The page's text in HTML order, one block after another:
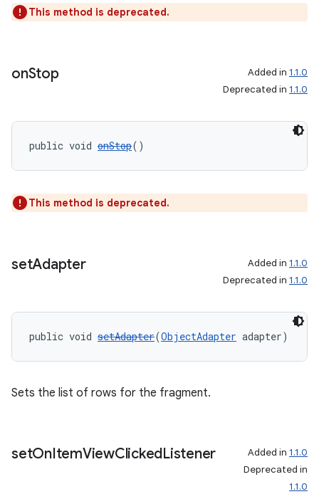
This method is deprecated.
onStop Added in 1.1.0
Deprecated in 1.1.0
public void onStop()
This method is deprecated.
setAdapter Added in 1.1.0
Deprecated in 1.1.0
public void setAdapter(ObjectAdapter adapter)
Sets the list of rows for the fragment.
setOnItemViewClickedListener Added in 1.1.0
Deprecated in
1.1.0